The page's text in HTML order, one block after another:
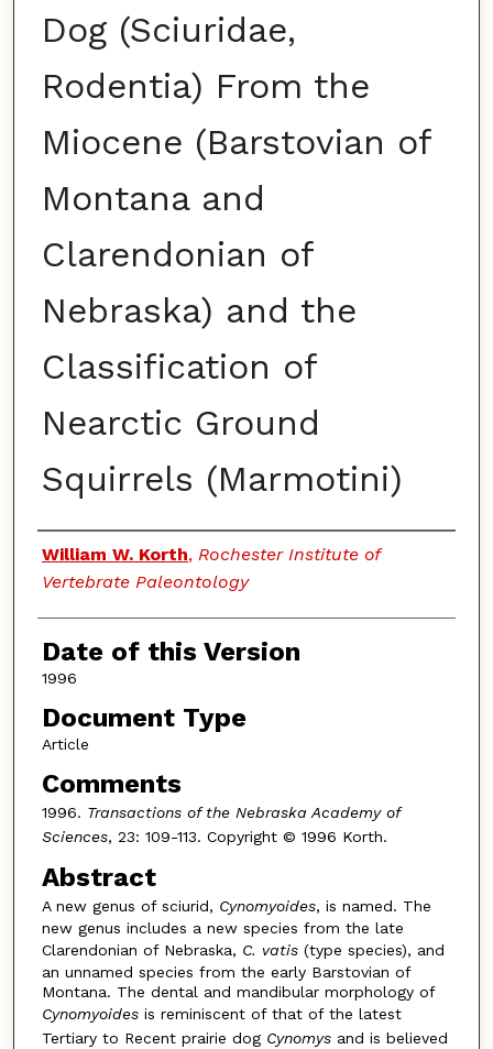
Dog (Sciuridae,
Rodentia) From the
Miocene (Barstovian of
Montana and
Clarendonian of
Nebraska) and the
Classification of
Nearctic Ground
Squirrels (Marmotini)
Authors
William W. Korth, Rochester Institute of
Vertebrate Paleontology
Date of this Version
1996
Document Type
Article
Comments
1996. Transactions of the Nebraska Academy of
Sciences, 23: 109-113. Copyright © 1996 Korth.
Abstract
A new genus of sciurid, Cynomyoides, is named. The
new genus includes a new species from the late
Clarendonian of Nebraska, C. vatis(type species), and
an unnamed species from the early Barstovian of
Montana. The dental and mandibular morphology of
Cynomyoidesis reminiscent of that of the latest
Tertiary to Recent prairie dog Cynomysand is believed